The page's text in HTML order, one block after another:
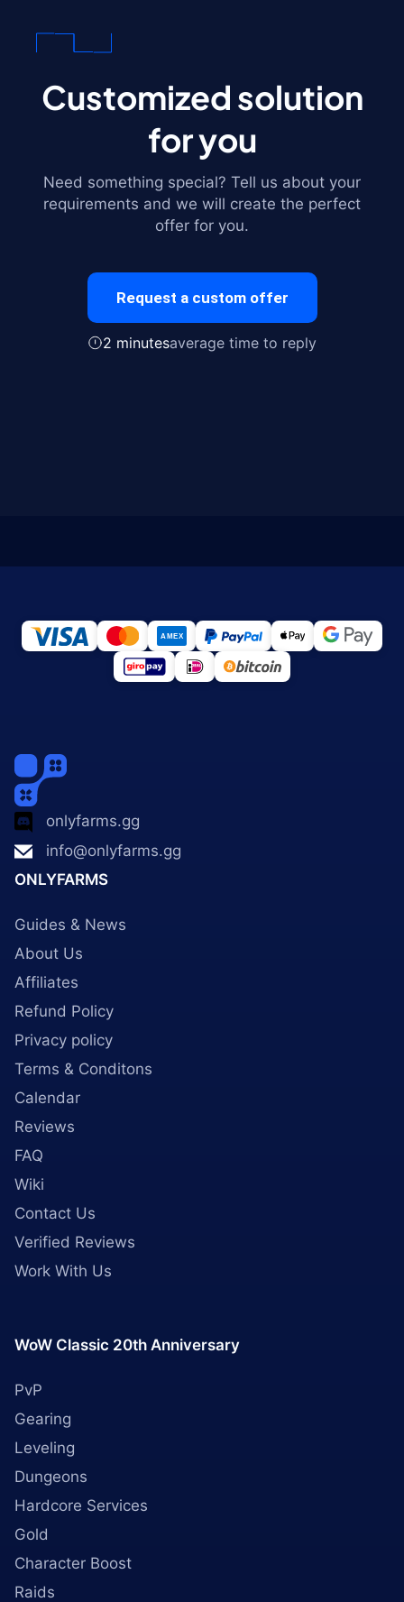
Customized solution
for you
Need something special? Tell us about your
requirements and we will create the perfect
offer for you.
Request a custom offer
2 minutesaverage time to reply
onlyfarms.gg
info@onlyfarms.gg
ONLYFARMS
Guides & News
About Us
Affiliates
Refund Policy
Privacy policy
Terms & Conditons
Calendar
Reviews
FAQ
Wiki
Contact Us
Verified Reviews
Work With Us
WoW Classic 20th Anniversary
PvP
Gearing
Leveling
Dungeons
Hardcore Services
Gold
Character Boost
Raids